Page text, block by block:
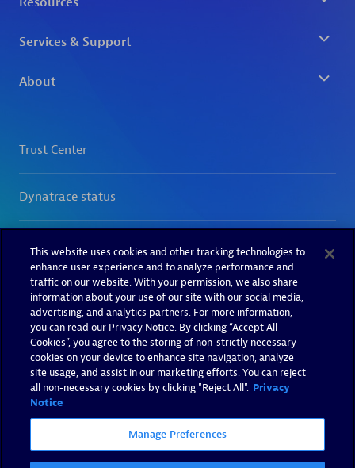
This website uses cookies and other tracking technologies to
enhance user experience and to analyze performance and
traffic on our website. With your permission, we also share
information about your use of our site with our social media,
advertising, and analytics partners. For more information,
you can read our Privacy Notice. By clicking “Accept All
Cookies”, you agree to the storing of non-strictly necessary
cookies on your device to enhance site navigation, analyze
site usage, and assist in our marketing efforts. You can reject
all non-necessary cookies by clicking "Reject All". Privacy
Notice
Manage Preferences